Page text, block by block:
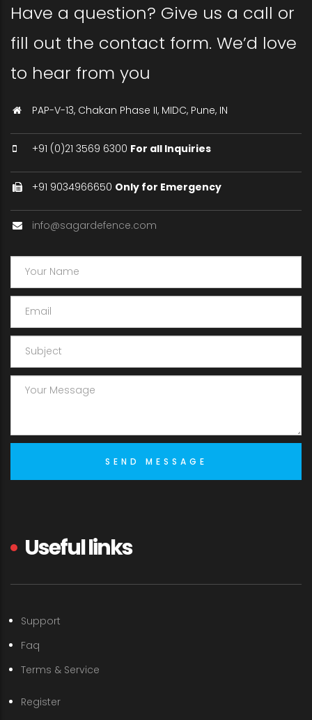
Have a question? Give us a call or
fill out the contact form. We’d love
to hear from you
PAP-V-13, Chakan Phase II, MIDC, Pune, IN
+91 (0)21 3569 6300 For all Inquiries
+91 9034966650 Only for Emergency
info@sagardefence.com
Useful links
Support
Faq
Terms & Service
Register